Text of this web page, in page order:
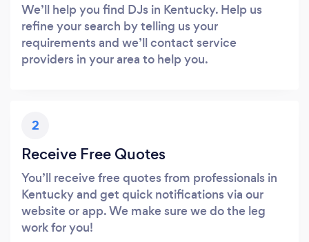
We’ll help you find DJs in Kentucky. Help us
refine your search by telling us your
requirements and we’ll contact service
providers in your area to help you.
2
Receive Free Quotes
You’ll receive free quotes from professionals in
Kentucky and get quick notifications via our
website or app. We make sure we do the leg
work for you!